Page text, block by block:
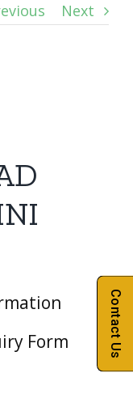
Next
Form
Contact Us